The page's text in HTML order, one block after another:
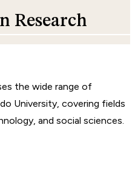
Research
the wide range of
University, covering fields
and social sciences.